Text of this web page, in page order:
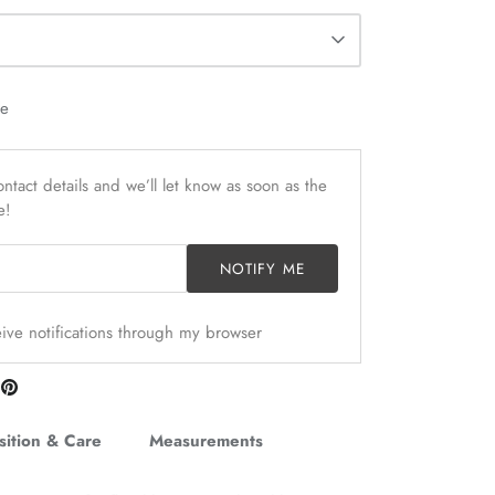
details and we’ll let know as soon as the
NOTIFY ME
notifications through my browser
Pin
& Care Measurements